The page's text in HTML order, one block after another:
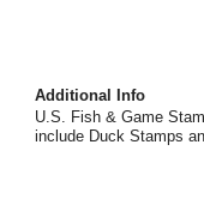
Additional Info
U.S. Fish & Game
include Duck Stamps